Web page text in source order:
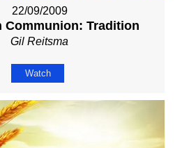
22/09/2009
Communion: Tradition
Gil Reitsma
Watch